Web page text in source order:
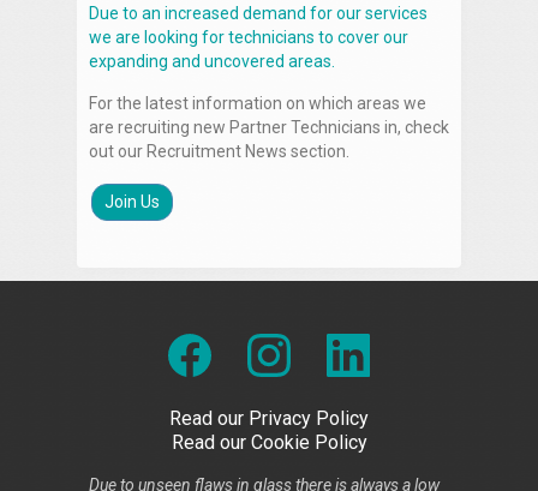
Due to an increased demand for our services
we are looking for technicians to cover our
expanding and uncovered areas.
For the latest information on which areas we
are recruiting new Partner Technicians in, check
out our Recruitment News section.
Join Us
Read our Privacy Policy
Read our Cookie Policy
Due to unseen flaws in glass there is always a low